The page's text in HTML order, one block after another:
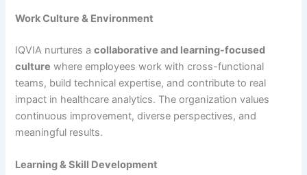
Work Culture & Environment
IQVIA nurtures acollaborative and learning-focused
culture where employees work with cross-functional
teams, build technical expertise, and contribute to real
impact in healthcare analytics. The organization values
continuous improvement, diverse perspectives, and
meaningful results.
Learning & Skill Development